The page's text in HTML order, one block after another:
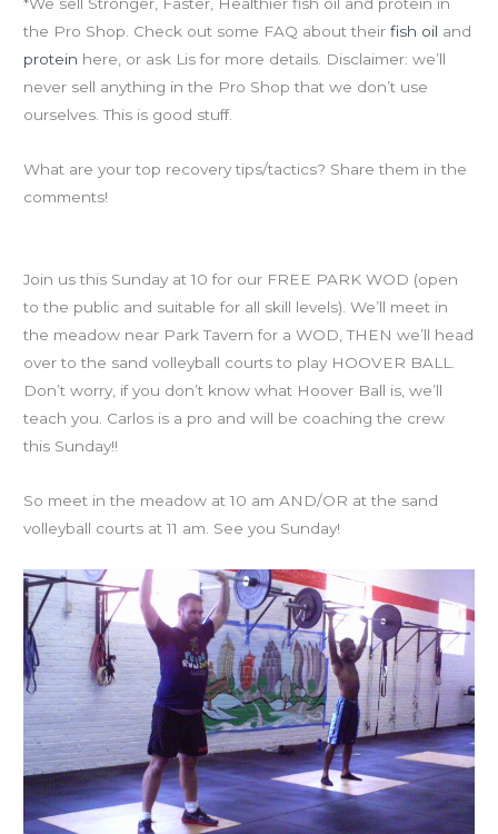
the Pro Shop. Check out some FAQ about theirfish oil and
protein here, or ask Lis for more details. Disclaimer: we’ll
never sell anything in the Pro Shop that we don’t use
ourselves. This is good stuff.
What are your top recovery tips/tactics? Share them in the
comments!
Join us this Sunday at 10 for our FREE PARK WOD (open
to the public and suitable for all skill levels). We’ll meet in
the meadow near Park Tavern for a WOD, THEN we’ll head
over to the sand volleyball courts to play HOOVER BALL.
Don’t worry, if you don’t know what Hoover Ball is, we’ll
teach you. Carlos is a pro and will be coaching the crew
this Sunday!!
So meet in the meadow at 10 am AND/OR at the sand
volleyball courts at 11 am. See you Sunday!